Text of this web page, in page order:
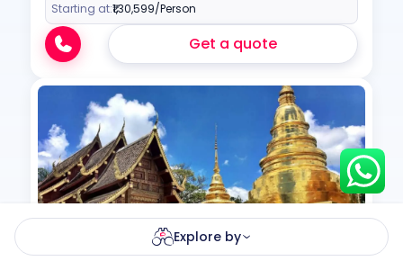
Starting at:₹1,30,599/Person
Get a quote
Explore by
Get a Quote
Get personalized itinerary
Schedule a call